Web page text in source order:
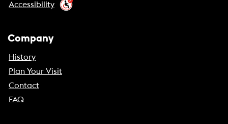
Accessibility
Company
History
Plan Your Visit
Contact
FAQ